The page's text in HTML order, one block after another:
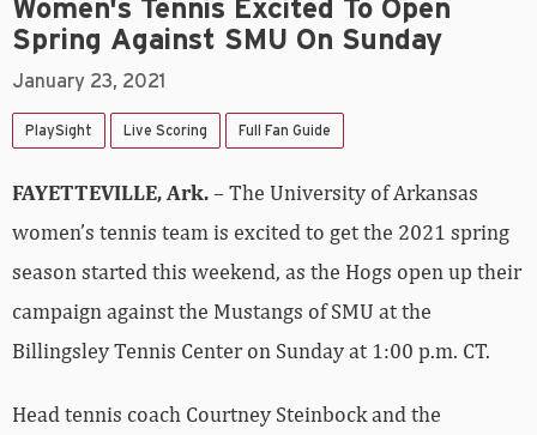
Women's Tennis Excited To Open
Spring Against SMU On Sunday
January 23, 2021
PlaySight Live Scoring Full Fan Guide
FAYETTEVILLE, Ark.– The University of Arkansas
women’s tennis team is excited to get the 2021 spring
season started this weekend, as the Hogs open up their
campaign against the Mustangs of SMU at the
Billingsley Tennis Center on Sunday at 1:00 p.m. CT.
Head tennis coach Courtney Steinbock and the